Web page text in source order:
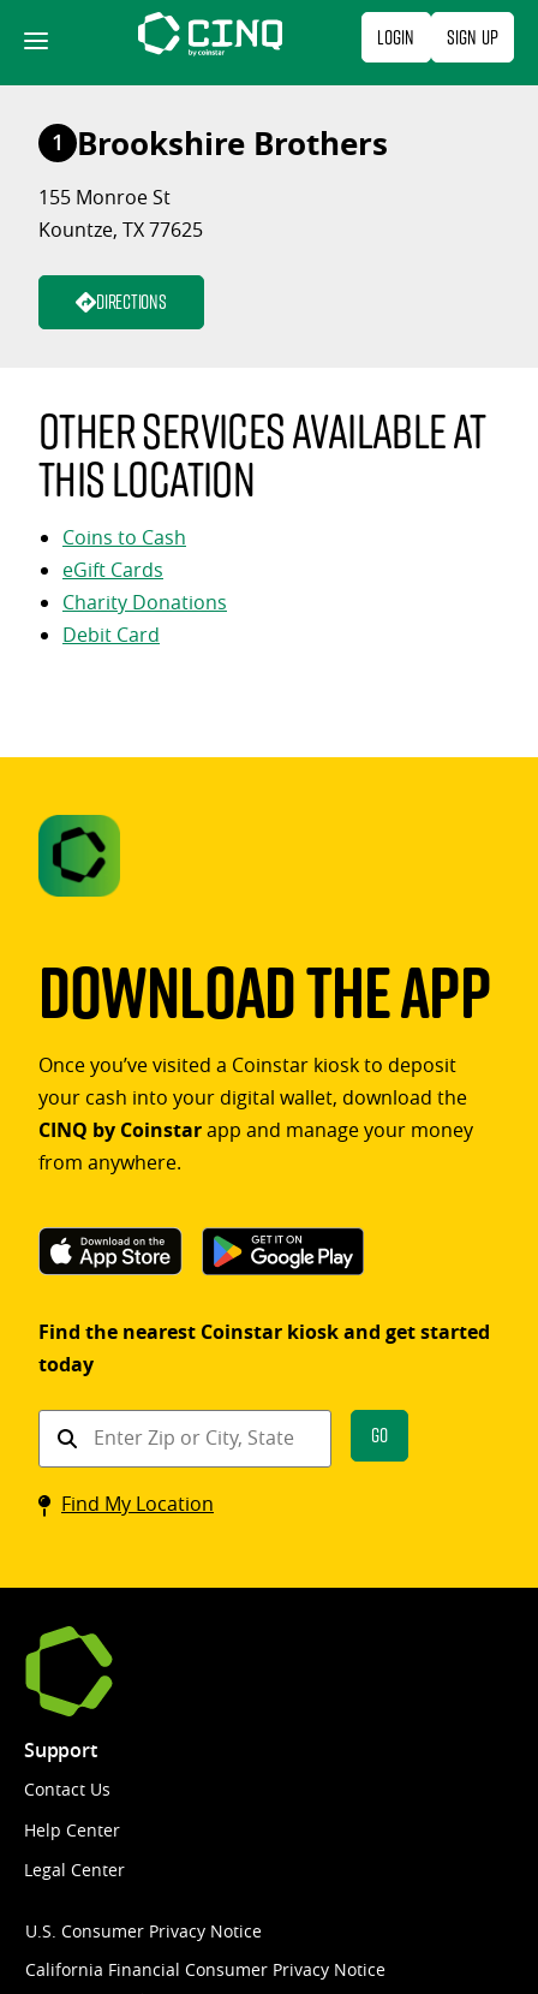
content
Login Sign Up
1 Brookshire Brothers
155 Monroe St
Kountze, TX 77625
Directions
Other services available at
this location
Coins to Cash
eGift Cards
Charity Donations
Debit Card
Download The App
Once you’ve visited a Coinstar kiosk to deposit
your cash into your digital wallet, download the
CINQ by Coinstarapp and manage your money
from anywhere.
Find the nearest Coinstar kiosk and get started
today
Find
Coinstar
kiosk
Go
Find My Location
Support
Contact Us
Help Center
Legal Center
U.S. Consumer Privacy Notice
California Financial Consumer Privacy Notice